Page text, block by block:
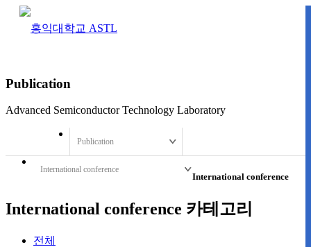
Publication
Advanced Semiconductor Technology Laboratory
Publication
International conference
International conference
International conference 카테고리
전체